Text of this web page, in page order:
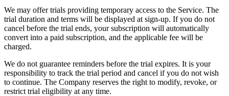
We may offer trials providing temporary access to the Service. The
trial duration and terms will be displayed at sign-up. If you do not
cancel before the trial ends, your subscription will automatically
convert into a paid subscription, and the applicable fee will be
charged.
We do not guarantee reminders before the trial expires. It is your
responsibility to track the trial period and cancel if you do not wish
to continue. The Company reserves the right to modify, revoke, or
restrict trial eligibility at any time.